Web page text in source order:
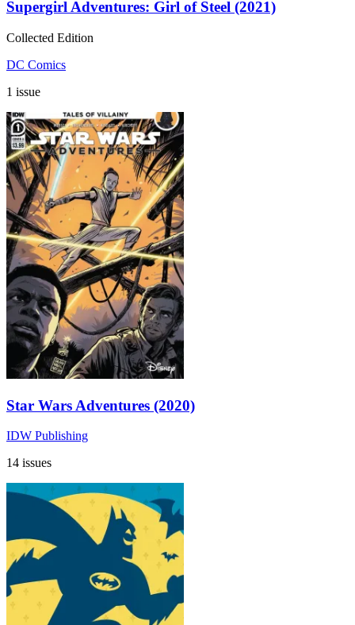
Supergirl Adventures: Girl of Steel (2021)
Collected Edition
DC Comics
1 issue
Star Wars Adventures (2020)
IDW Publishing
14 issues